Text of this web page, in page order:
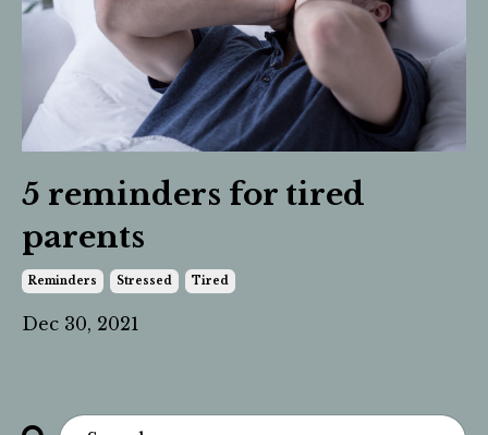
5 reminders for tired
parents
Reminders Stressed Tired
Dec 30, 2021